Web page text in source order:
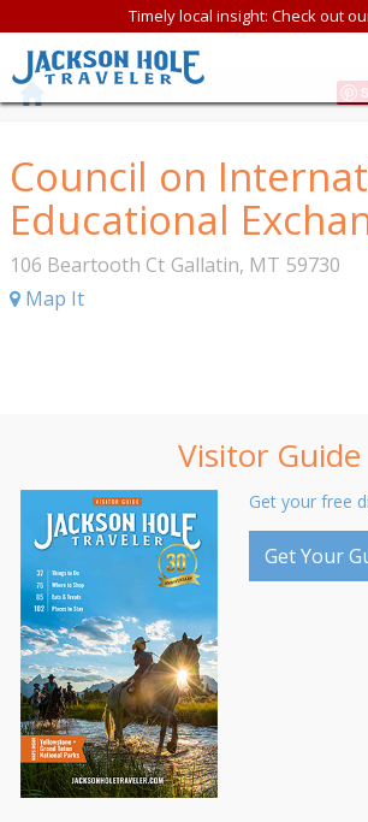
Timely local insight: Check out
Council on
Educational
106 Beartooth Ct Gallatin, MT 59730
Map It
Visitor Guide
Get your free
Get Your